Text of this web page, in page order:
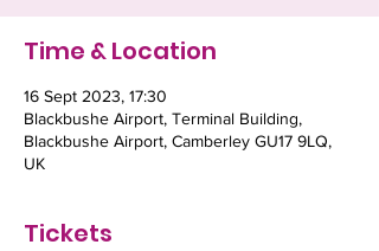
Time & Location
16 Sept 2023, 17:30
Blackbushe Airport, Terminal Building,
Blackbushe Airport, Camberley GU17 9LQ,
UK
Tickets